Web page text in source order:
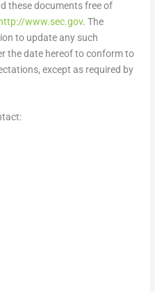
these documents free of
http://www.sec.gov. The
to update any such
the date hereof to conform to
except as required by
Limited